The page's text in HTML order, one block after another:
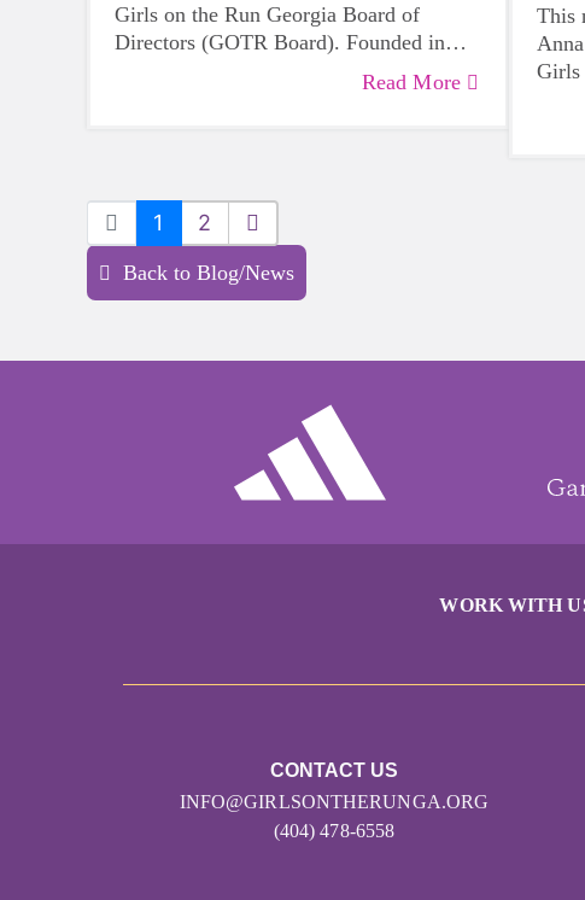
Girls on the Run Georgia Board of
Directors (GOTR Board). Founded in
2000 alongside Girls on the Run Georgia,
the GOTR Board provides vital
Read More
This
Girls
1 2
Back to Blog/News
WORK WITH
CONTACT US
INFO@GIRLSONTHERUNGA.ORG
(404) 478-6558